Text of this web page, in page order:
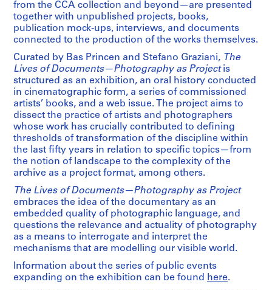
from the CCA collection and beyond—are presented
together with unpublished projects, books,
publication mock-ups, interviews, and documents
connected to the production of the works themselves.
Curated by Bas Princen and Stefano Graziani, The
Lives of Documents—Photography as Projectis
structured as an exhibition, an oral history conducted
in cinematographic form, a series of commissioned
artists’ books, and a web issue. The project aims to
dissect the practice of artists and photographers
whose work has crucially contributed to defining
thresholds of transformation of the discipline within
the last fifty years in relation to specific topics—from
the notion of landscape to the complexity of the
archive as a project format, among others.
The Lives of Documents—Photography as Project
embraces the idea of the documentary as an
embedded quality of photographic language, and
questions the relevance and actuality of photography
as a means to interrogate and interpret the
mechanisms that are modelling our visible world.
Information about the series of public events
expanding on the exhibition can be found
here.